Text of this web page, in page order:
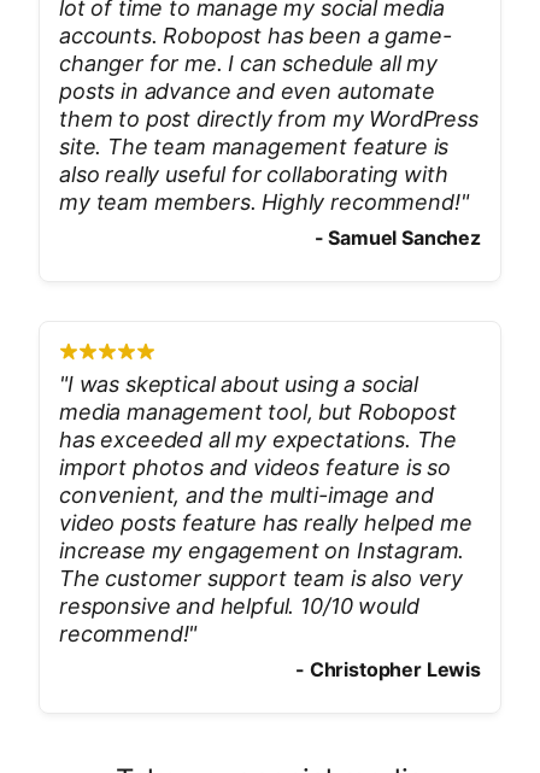
lot of time to manage my social media
accounts. Robopost has been a game-
changer for me. I can schedule all my
posts in advance and even automate
them to post directly from my WordPress
site. The team management feature is
also really useful for collaborating with
my team members. Highly recommend!"
-Samuel Sanchez
"I was skeptical about using a social
media management tool, but Robopost
has exceeded all my expectations. The
import photos and videos feature is so
convenient, and the multi-image and
video posts feature has really helped me
increase my engagement on Instagram.
The customer support team is also very
responsive and helpful. 10/10 would
recommend!"
- Christopher Lewis